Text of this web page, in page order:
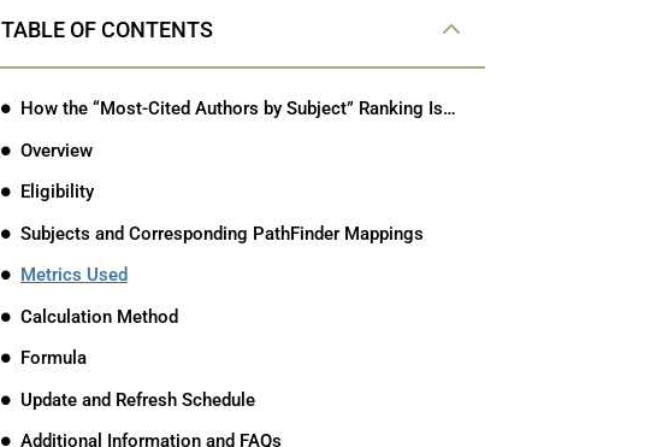
TABLE OF CONTENTS
How the “Most-Cited Authors by Subject” Ranking Is Calculated (ABA-Approved Law Schools)
Overview
Eligibility
Subjects and Corresponding PathFinder Mappings
Metrics Used
Calculation Method
Formula
Update and Refresh Schedule
Additional Information and FAQs